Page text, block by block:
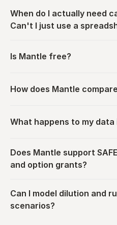
When do I actually need
Can't I just use a
Is Mantle free?
How does Mantle
What happens to my
Does Mantle support
and option grants?
Can I model dilution and
scenarios?